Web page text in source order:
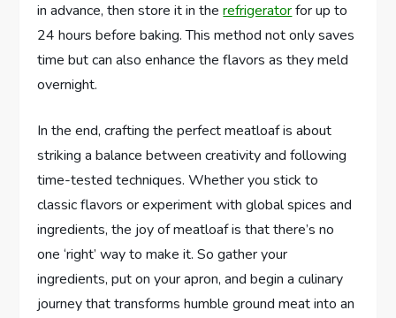
in advance, then store it in therefrigeratorfor up to
24 hours before baking. This method not only saves
time but can also enhance the flavors as they meld
overnight.
In the end, crafting the perfect meatloaf is about
striking a balance between creativity and following
time-tested techniques. Whether you stick to
classic flavors or experiment with global spices and
ingredients, the joy of meatloaf is that there’s no
one ‘right’ way to make it. So gather your
ingredients, put on your apron, and begin a culinary
journey that transforms humble ground meat into an